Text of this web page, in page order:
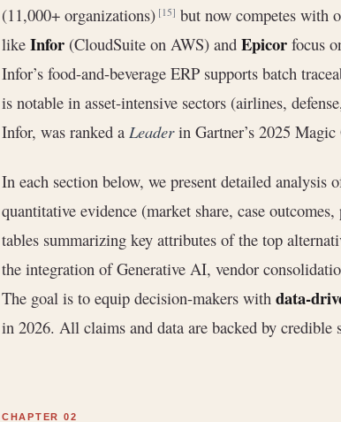
(11,000+ organizations)[15] but now competes with
like Infor (CloudSuite on AWS) and Epicor focus
Infor’s food-and-beverage ERP supports batch
is notable in asset-intensive sectors (airlines,
Infor, was ranked a Leaderin Gartner’s 2025
In each section below, we present detailed
quantitative evidence (market share, case
tables summarizing key attributes of the top
the integration of Generative AI, vendor
The goal is to equip decision-makers with data-
in 2026. All claims and data are backed by credible